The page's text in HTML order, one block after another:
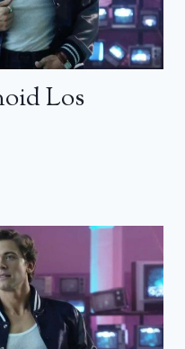
Los